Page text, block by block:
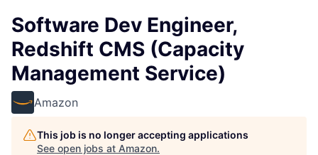
Software Dev Engineer,
Redshift CMS (Capacity
Management Service)
Amazon
This job is no longer accepting applications
See open jobs at Amazon.